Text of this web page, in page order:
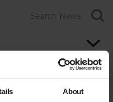
About